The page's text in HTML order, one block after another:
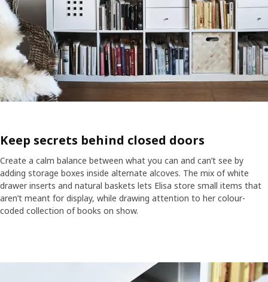
Keep secrets behind closed doors
Create a calm balance between what you can and can’t see by
adding storage boxes inside alternate alcoves. The mix of white
drawer inserts and natural baskets lets Elisa store small items that
aren’t meant for display, while drawing attention to her colour-
coded collection of books on show.